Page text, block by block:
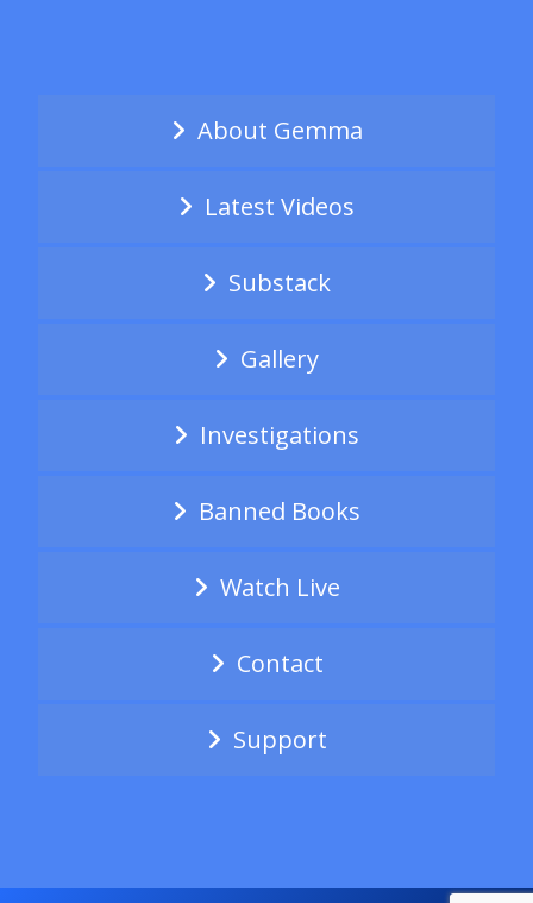
About Gemma
Latest Videos
Substack
Gallery
Investigations
Banned Books
Watch Live
Contact
Support